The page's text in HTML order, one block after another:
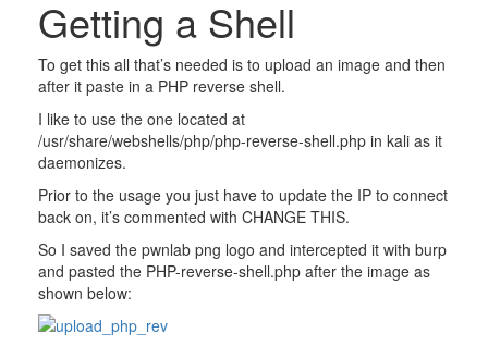
Getting a Shell
To get this all that’s needed is to upload an image and then
after it paste in a PHP reverse shell.
I like to use the one located at
/usr/share/webshells/php/php-reverse-shell.php in kali as it
daemonizes.
Prior to the usage you just have to update the IP to connect
back on, it’s commented with CHANGE THIS.
So I saved the pwnlab png logo and intercepted it with burp
and pasted the PHP-reverse-shell.php after the image as
shown below: